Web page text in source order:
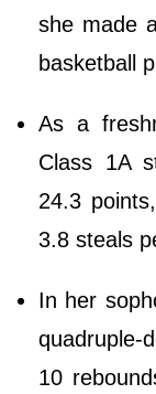
she made
basketball
As a
Class 1A
24.3
3.8 steals
In her
quadruple-
10